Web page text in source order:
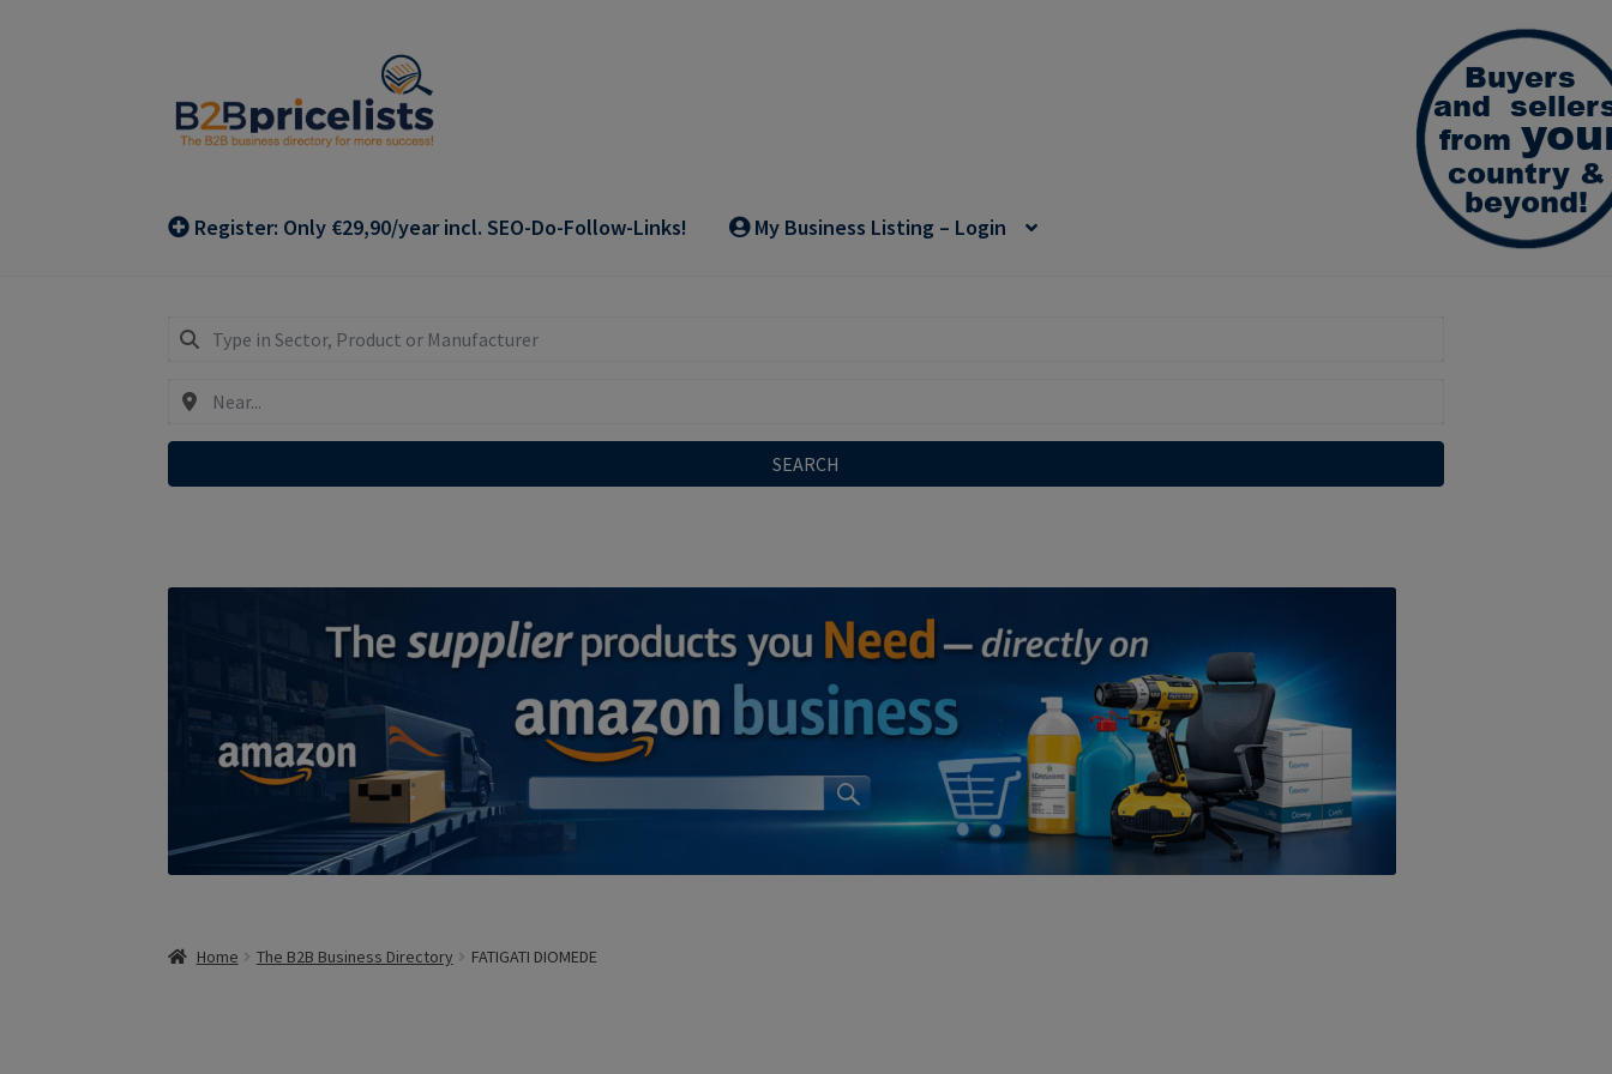
navigation
content
Register: Only €29,90/year incl. SEO-Do-Follow-Links! My Business Listing – Login
SEARCH
Home The B2B Business Directory FATIGATI DIOMEDE